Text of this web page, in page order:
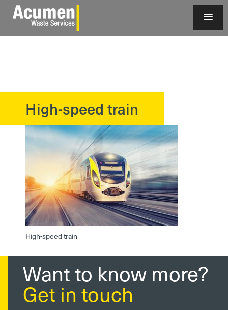
High-speed train
High-speed train
Want to know more?
Get in touch